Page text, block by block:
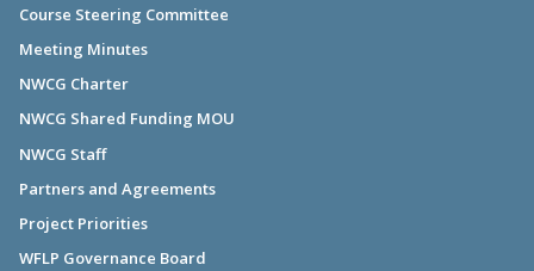
Course Steering Committee
Meeting Minutes
NWCG Charter
NWCG Shared Funding MOU
NWCG Staff
Partners and Agreements
Project Priorities
WFLP Governance Board